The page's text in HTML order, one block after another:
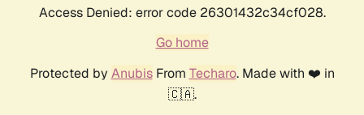
Access Denied: error code 26301432c34cf028.
Go home
Protected by AnubisFrom Techaro. Made with ❤️ in
🇨🇦.